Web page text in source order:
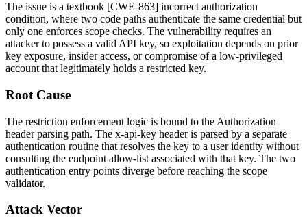
The issue is a textbook [CWE-863] incorrect authorization
condition, where two code paths authenticate the same credential but
only one enforces scope checks. The vulnerability requires an
attacker to possess a valid API key, so exploitation depends on prior
key exposure, insider access, or compromise of a low-privileged
account that legitimately holds a restricted key.
Root Cause
The restriction enforcement logic is bound to the Authorization
header parsing path. The x-api-key header is parsed by a separate
authentication routine that resolves the key to a user identity without
consulting the endpoint allow-list associated with that key. The two
authentication entry points diverge before reaching the scope
validator.
Attack Vector